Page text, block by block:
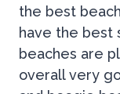
the best
have the best
beaches are
overall very